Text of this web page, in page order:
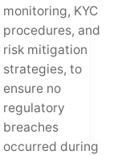
monitoring, KYC
procedures, and
risk mitigation
strategies, to
ensure no
regulatory
breaches
occurred during